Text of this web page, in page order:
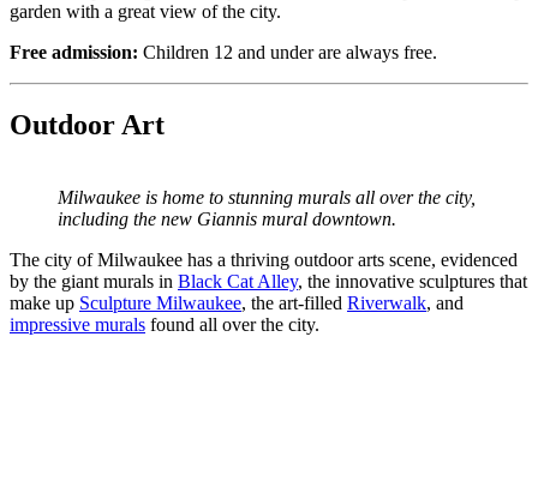
garden with a great view of the city.
Free admission: Children 12 and under are always free.
Outdoor Art
Milwaukee is home to stunning murals all over the city,
including the new Giannis mural downtown.
The city of Milwaukee has a thriving outdoor arts scene, evidenced
by the giant murals in Black Cat Alley, the innovative sculptures that
make up Sculpture Milwaukee, the art-filled Riverwalk, and
impressive murals found all over the city.